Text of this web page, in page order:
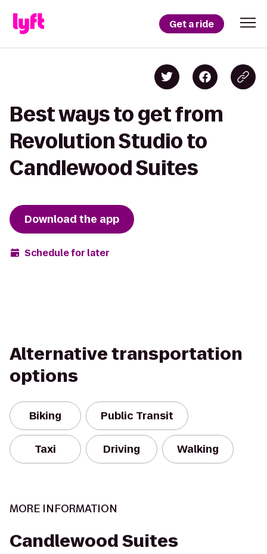
Get a ride
Best ways to get from
Revolution Studio to
Candlewood Suites
Download the app
Schedule for later
Alternative transportation
options
Biking Public Transit
Taxi Driving Walking
MORE INFORMATION
Candlewood Suites